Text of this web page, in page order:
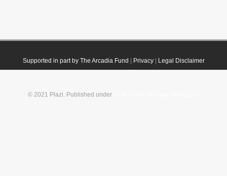
Supported in part by The Arcadia Fund Privacy| Legal Disclaimer
© 2021 Plazi. Published under